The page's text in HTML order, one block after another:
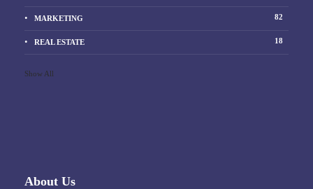
MARKETING 82
REAL ESTATE 18
Show All
About Us